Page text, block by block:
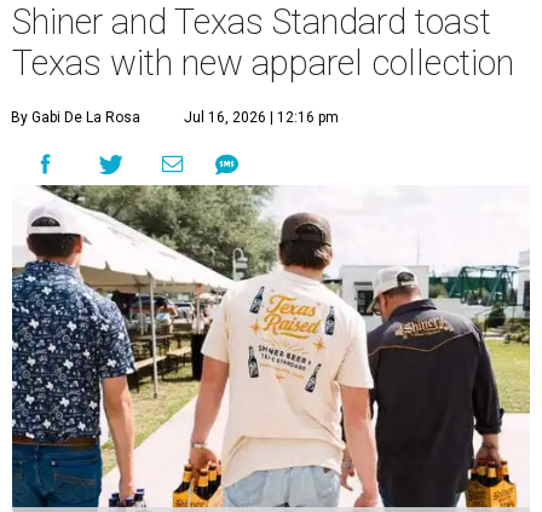
Shiner and Texas Standard toast
Texas with new apparel collection
By Gabi De La Rosa Jul 16, 2026 | 12:16 pm